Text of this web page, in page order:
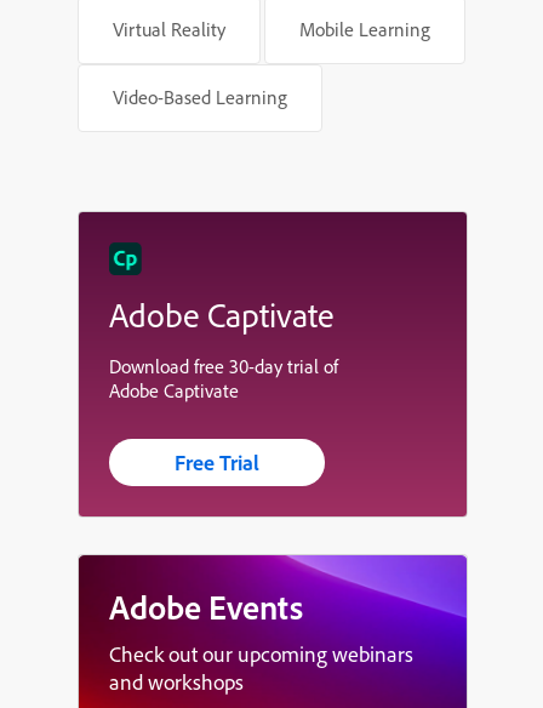
Virtual Reality Mobile Learning
Video-Based Learning
Adobe Captivate
Download free 30-day trial of
Adobe Captivate
Free Trial
Adobe Events
Check out our upcoming webinars
and workshops